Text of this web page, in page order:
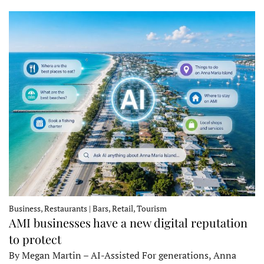
Business, Restaurants | Bars, Retail, Tourism
AMI businesses have a new digital reputation
to protect
By Megan Martin – AI-Assisted For generations, Anna